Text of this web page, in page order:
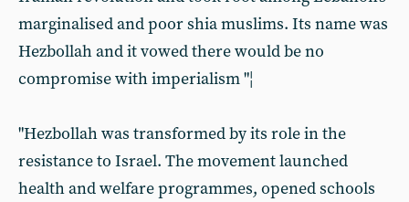
marginalised and poor shia muslims. Its name was
Hezbollah and it vowed there would be no
compromise with imperialism "¦
"Hezbollah was transformed by its role in the
resistance to Israel. The movement launched
health and welfare programmes, opened schools